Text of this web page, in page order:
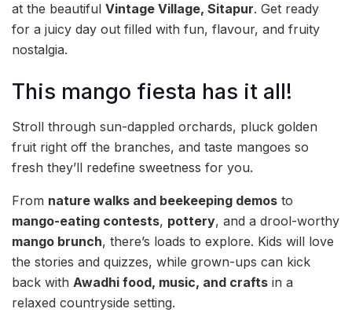
at the beautiful Vintage Village, Sitapur. Get ready
for a juicy day out filled with fun, flavour, and fruity
nostalgia.
This mango fiesta has it all!
Stroll through sun-dappled orchards, pluck golden
fruit right off the branches, and taste mangoes so
fresh they’ll redefine sweetness for you.
From nature walks and beekeeping demos to
mango-eating contests, pottery, and a drool-worthy
mango brunch, there’s loads to explore. Kids will love
the stories and quizzes, while grown-ups can kick
back with Awadhi food, music, and crafts in a
relaxed countryside setting.